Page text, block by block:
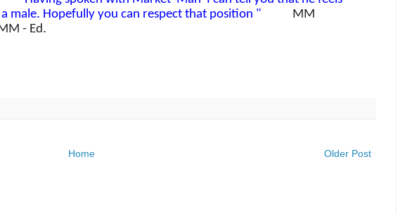
male. Hopefully you can respect that position " MM
- Ed.
Older Post
Home